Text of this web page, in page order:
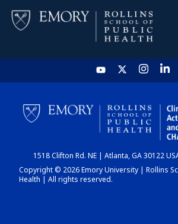
HOME
CHART
DASHBOARD
1518 Clifton Rd. NE | Atlanta, GA 30122
Copyright © 2026 Emory University | Rollins
Health | All rights reserved.